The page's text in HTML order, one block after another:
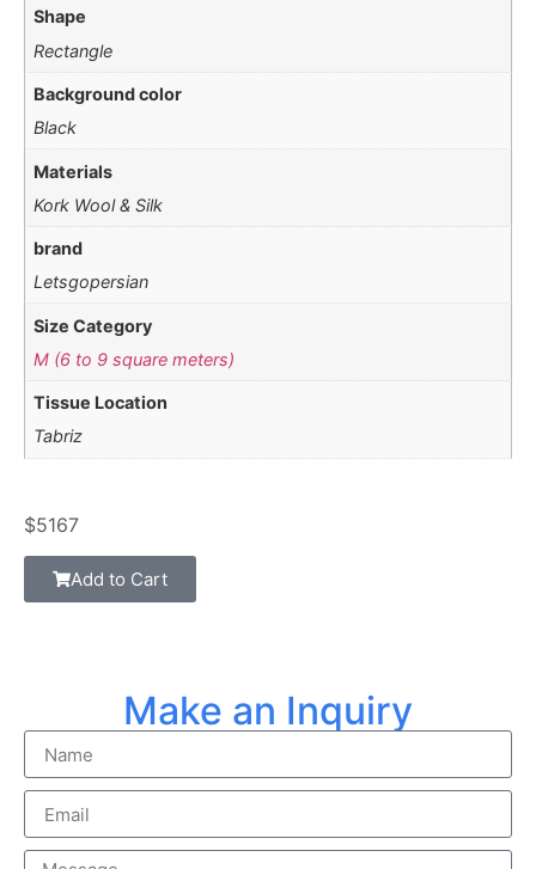
Shape
Rectangle
Background color
Black
Materials
Kork Wool & Silk
brand
Letsgopersian
Size Category
M (6 to 9 square meters)
Tissue Location
Tabriz
$5167
Add to Cart
Make an Inquiry